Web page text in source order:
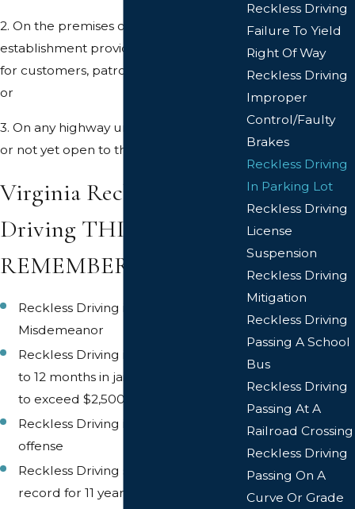
2. On the premises of any industrial
establishment providing parking space
for customers, patrons, or employees;
or
3. On any highway under construction
or not yet open to the public.
Virginia Reckless
Driving THINGS TO
REMEMBER
Reckless Driving is a Class 1
Misdemeanor
Reckless Driving is punishable by up
to 12 months in jail and/or a fine not
to exceed $2,500.00.
Reckless Driving is a six (6) point
offense
Reckless Driving stays on a driving
record for 11 years.
Reckless Driving
Failure To Yield
Right Of Way
Reckless Driving
Improper
Control/Faulty
Brakes
Reckless Driving
In Parking Lot
Reckless Driving
License
Suspension
Reckless Driving
Mitigation
Reckless Driving
Passing A School
Bus
Reckless Driving
Passing At A
Railroad Crossing
Reckless Driving
Passing On A
Curve Or Grade